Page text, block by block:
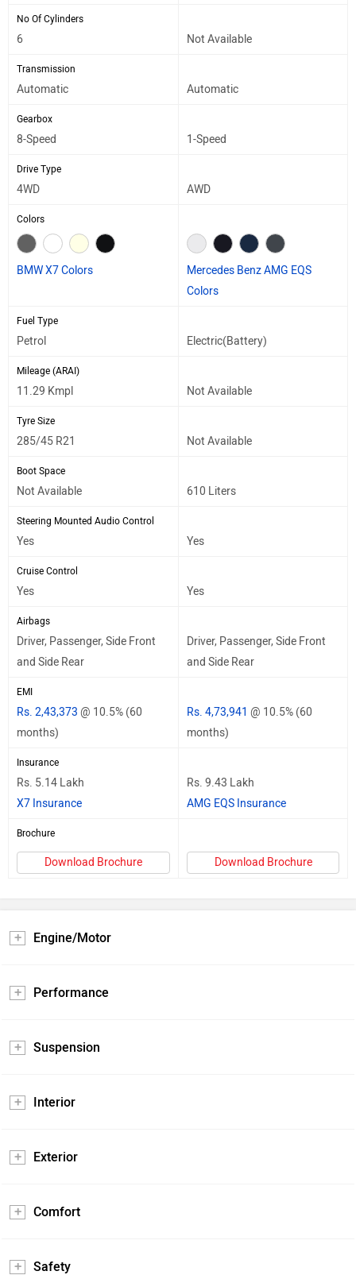
No Of Cylinders
6 Not Available
Transmission
Automatic Automatic
Gearbox
8-Speed 1-Speed
Drive Type
4WD AWD
Colors
BMW X7 Colors
Mercedes Benz AMG EQS
Colors
Fuel Type
Petrol Electric(Battery)
Mileage (ARAI)
11.29 Kmpl Not Available
Tyre Size
285/45 R21 Not Available
Boot Space
Not Available 610 Liters
Steering Mounted Audio Control
Yes Yes
Cruise Control
Yes Yes
Airbags
Driver, Passenger, Side Front
and Side Rear
Driver, Passenger, Side Front
and Side Rear
EMI
Rs. 2,43,373 @ 10.5% (60
months)
Rs. 4,73,941 @ 10.5% (60
months)
Insurance
Rs. 5.14 Lakh
X7 Insurance
Rs. 9.43 Lakh
AMG EQS Insurance
Brochure
Download Brochure Download Brochure
Engine/Motor
Performance
Suspension
Interior
Exterior
Comfort
Safety